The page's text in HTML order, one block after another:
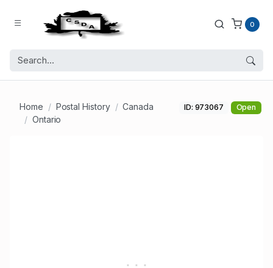
0
Home Postal History
Canada
Ontario
ID: 973067 Open